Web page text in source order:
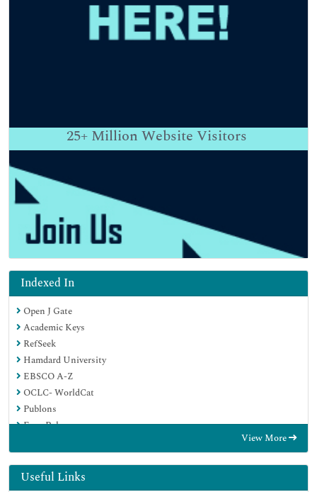
25+ Million Website Visitors
Indexed In
Open J Gate
Academic Keys
RefSeek
Hamdard University
EBSCO A-Z
OCLC- WorldCat
Publons
Euro Pub
SHERPA ROMEO
View More
Useful Links